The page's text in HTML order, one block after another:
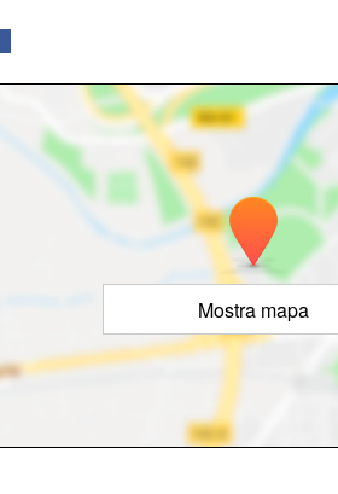
Mostra mapa